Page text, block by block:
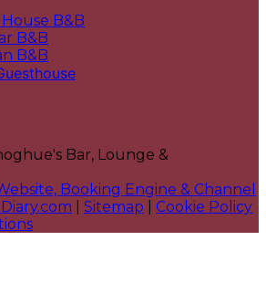
B&B
B&B
B&B
Bar, Lounge &
Booking Engine & Channel
Sitemap
Cookie Policy